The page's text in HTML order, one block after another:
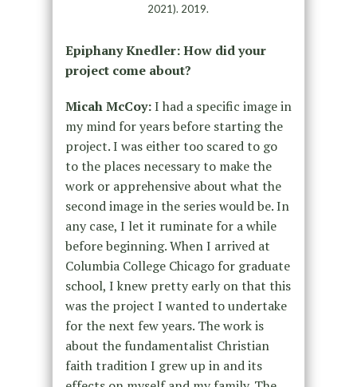
2021). 2019.
Epiphany Knedler: How did your
project come about?
Micah McCoy:I had a specific image in
my mind for years before starting the
project. I was either too scared to go
to the places necessary to make the
work or apprehensive about what the
second image in the series would be. In
any case, I let it ruminate for a while
before beginning. When I arrived at
Columbia College Chicago for graduate
school, I knew pretty early on that this
was the project I wanted to undertake
for the next few years. The work is
about the fundamentalist Christian
faith tradition I grew up in and its